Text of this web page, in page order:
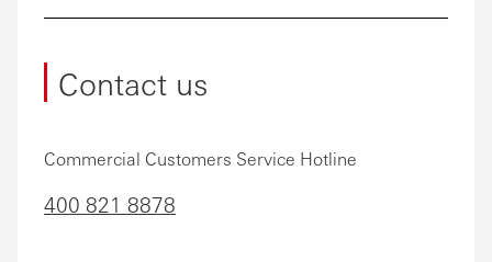
Contact us
Commercial Customers Service Hotline
400 821 8878